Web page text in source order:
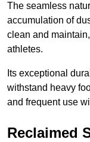
The seamless
accumulation of
clean and
athletes.
Its exceptional
withstand heavy
and frequent use
Reclaimed